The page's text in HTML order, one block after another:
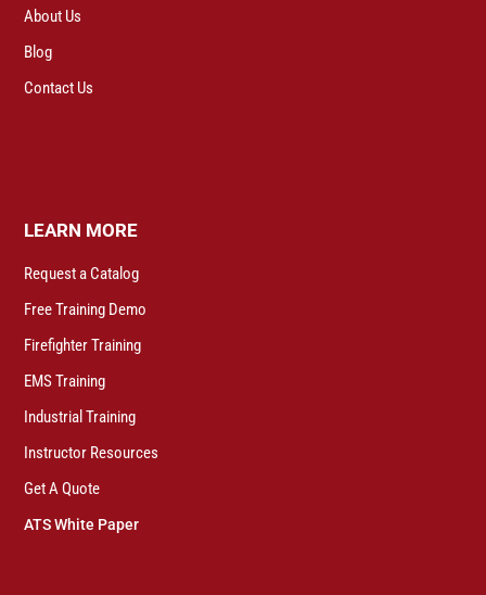
About Us
Blog
Contact Us
LEARN MORE
Request a Catalog
Free Training Demo
Firefighter Training
EMS Training
Industrial Training
Instructor Resources
Get A Quote
ATS White Paper